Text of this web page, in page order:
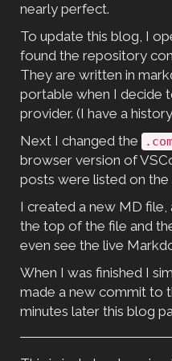
nearly perfect.
To update this blog, I
found the repository
They are written in
portable when I decide
provider. (I have a
Next I changed the
browser version of
posts were listed on the
I created a new MD
the top of the file and
even see the live
When I was finished I
made a new commit to
minutes later this blog